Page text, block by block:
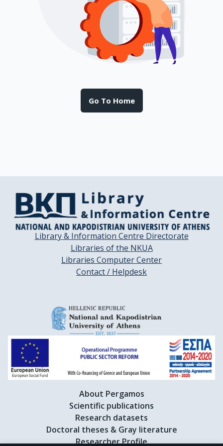
Go To Home
Library & Information Centre Directorate
Libraries of the NKUA
Libraries Computer Center
Contact / Helpdesk
About Pergamos
Scientific publications
Research datasets
Doctoral theses & Gray literature
Researcher Profile